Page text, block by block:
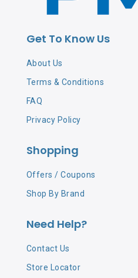
Get To Know Us
About Us
Terms & Conditions
FAQ
Privacy Policy
Shopping
Offers / Coupons
Shop By Brand
Need Help?
Contact Us
Store Locator